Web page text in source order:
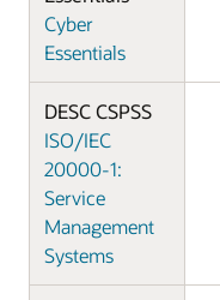
Cyber
Essentials
DESC CSPSS
ISO/IEC
20000-1:
Service
Management
Systems